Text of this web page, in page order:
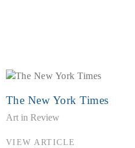
The New York Times
Art in Review
VIEW ARTICLE